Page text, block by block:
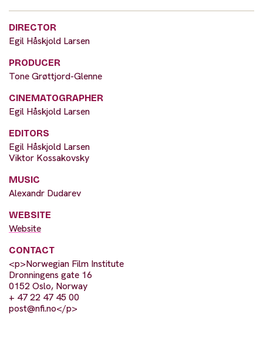
DIRECTOR
Egil Håskjold Larsen
PRODUCER
Tone Grøttjord-Glenne
CINEMATOGRAPHER
Egil Håskjold Larsen
EDITORS
Egil Håskjold Larsen
Viktor Kossakovsky
MUSIC
Alexandr Dudarev
WEBSITE
Website
CONTACT
<p>Norwegian Film Institute
Dronningens gate 16
0152 Oslo, Norway
+ 47 22 47 45 00
post@nfi.no</p>